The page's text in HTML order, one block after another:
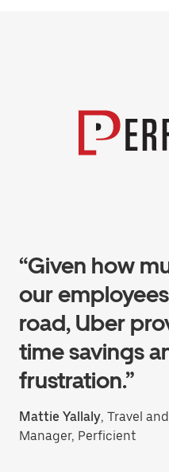
“Given how
our
road, Uber
time savings
frustration.”
Mattie Yallaly, Travel
Manager, Perficient